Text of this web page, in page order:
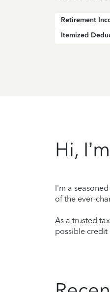
Retirement
Itemized
Hi,
I'm a
of the ever-
As a trusted
possible credit